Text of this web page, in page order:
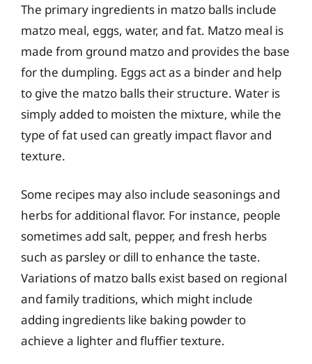
The primary ingredients in matzo balls include
matzo meal, eggs, water, and fat. Matzo meal is
made from ground matzo and provides the base
for the dumpling. Eggs act as a binder and help
to give the matzo balls their structure. Water is
simply added to moisten the mixture, while the
type of fat used can greatly impact flavor and
texture.
Some recipes may also include seasonings and
herbs for additional flavor. For instance, people
sometimes add salt, pepper, and fresh herbs
such as parsley or dill to enhance the taste.
Variations of matzo balls exist based on regional
and family traditions, which might include
adding ingredients like baking powder to
achieve a lighter and fluffier texture.